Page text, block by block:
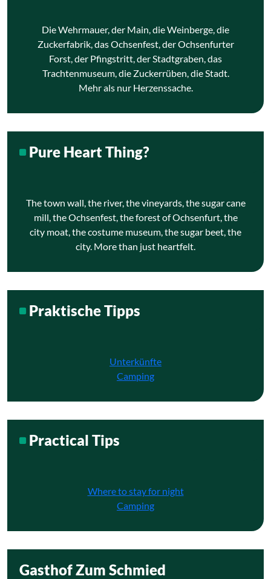
Die Wehrmauer, der Main, die Weinberge, die
Zuckerfabrik, das Ochsenfest, der Ochsenfurter
Forst, der Pfingstritt, der Stadtgraben, das
Trachtenmuseum, die Zuckerrüben, die Stadt.
Mehr als nur Herzenssache.
Pure Heart Thing?
The town wall, the river, the vineyards, the sugar cane
mill, the Ochsenfest, the forest of Ochsenfurt, the
city moat, the costume museum, the sugar beet, the
city. More than just heartfelt.
Praktische Tipps
Unterkünfte
Camping
Practical Tips
Where to stay for night
Camping
Gasthof Zum Schmied